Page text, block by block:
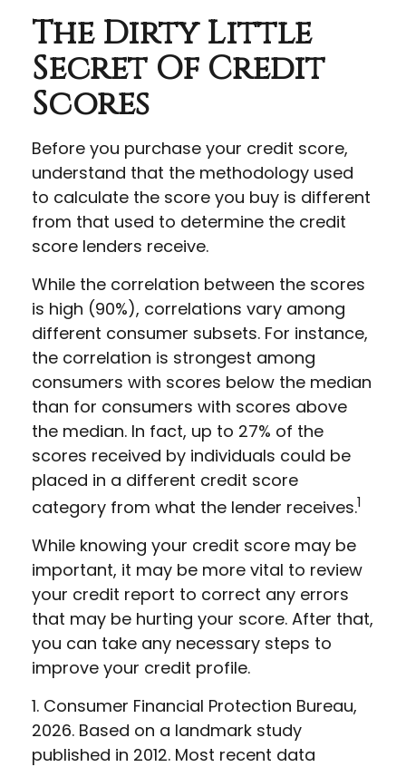
The Dirty Little
Secret Of Credit
Scores
Before you purchase your credit score,
understand that the methodology used
to calculate the score you buy is different
from that used to determine the credit
score lenders receive.
While the correlation between the scores
is high (90%), correlations vary among
different consumer subsets. For instance,
the correlation is strongest among
consumers with scores below the median
than for consumers with scores above
the median. In fact, up to 27% of the
scores received by individuals could be
placed in a different credit score
category from what the lender receives.1
While knowing your credit score may be
important, it may be more vital to review
your credit report to correct any errors
that may be hurting your score. After that,
you can take any necessary steps to
improve your credit profile.
1. Consumer Financial Protection Bureau,
2026. Based on a landmark study
published in 2012. Most recent data